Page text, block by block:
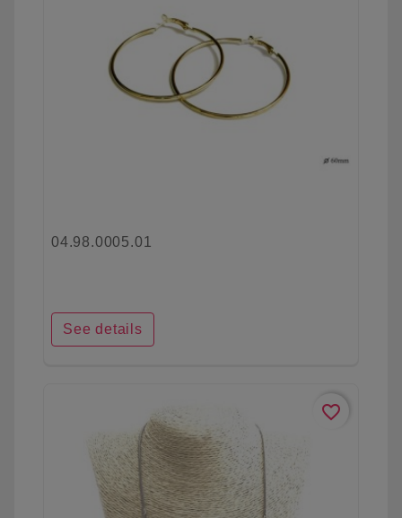
04.98.0005.01
See details
favorite_border